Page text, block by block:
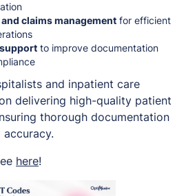
claims management for efficient
to improve documentation
and inpatient care
delivering high-quality patient
thorough documentation
here!